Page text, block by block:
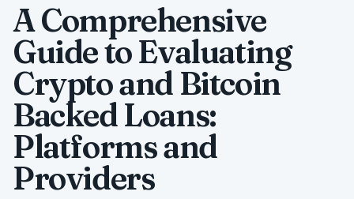
A Comprehensive
Guide to Evaluating
Crypto and Bitcoin
Backed Loans:
Platforms and
Providers